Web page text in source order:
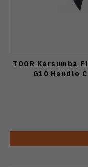
TOOR Karsumba
G10 Handle